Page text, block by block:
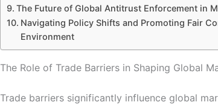
The Future of Global Antitrust Enforcement in
Navigating Policy Shifts and Promoting Fair
Environment
The Role of Trade Barriers in Shaping Global
Trade barriers significantly influence global